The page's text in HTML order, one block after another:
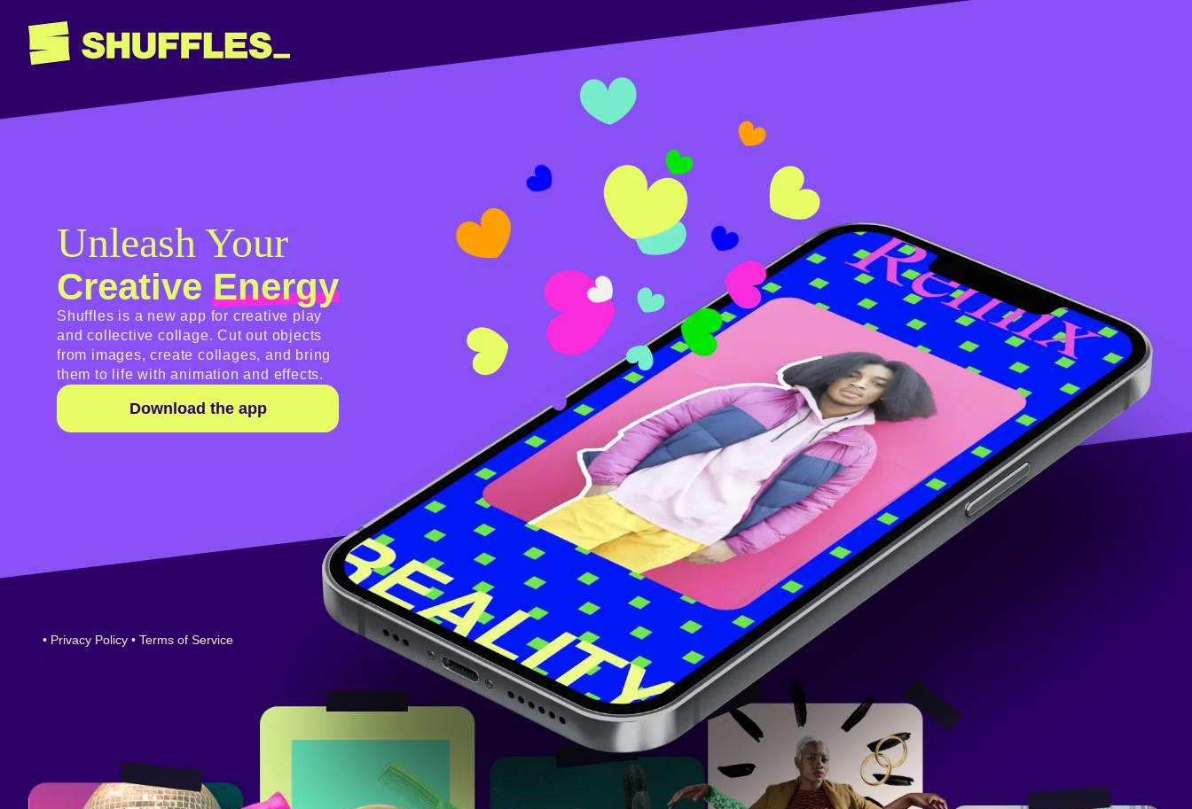
Unleash Your
CreativeEnergy
Shuffles is a new app for creative play
and collective collage. Cut out objects
from images, create collages, and bring
them to life with animation and effects.
Download the app
• Privacy Policy • Terms of Service